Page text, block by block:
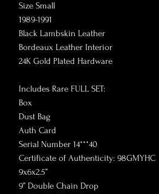
Size Small
1989-1991
Black Lambskin Leather
Bordeaux Leather Interior
24K Gold Plated Hardware
Includes Rare FULL SET:
Box
Dust Bag
Auth Card
Serial Number 14***40
Certificate of Authenticity: 98GMYHC
9x6x2.5”
9” Double Chain Drop